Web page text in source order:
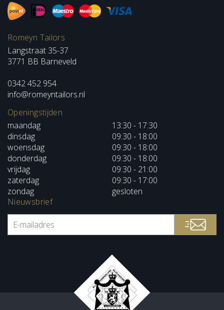
Romeyn Tailors
Langstraat 35-37
3771 BB Barneveld
0342 452 954
info@romeyntailors.nl
Openingstijden
maandag
13:30 - 17:30
dinsdag
09:30 - 18:00
woensdag
09:30 - 18:00
donderdag
09:30 - 18:00
vrijdag
09:30 - 21:00
zaterdag
09:30 - 17:00
zondag
gesloten
Nieuwsbrief